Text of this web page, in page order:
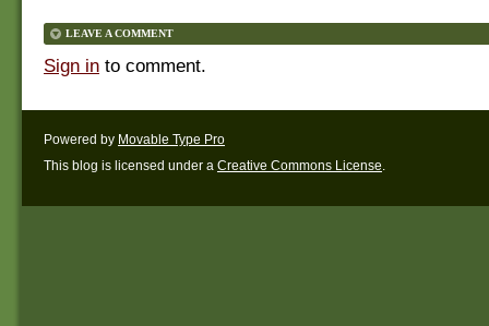
LEAVE A COMMENT
Sign in to comment.
Powered by Movable Type Pro
This blog is licensed under a Creative Commons License